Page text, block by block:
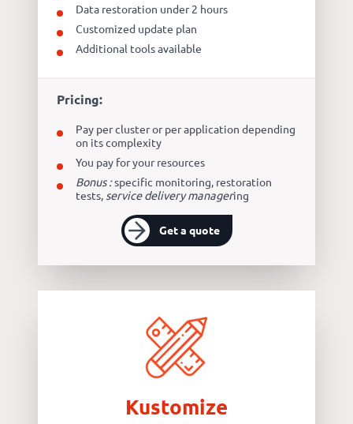
Data restoration under 2 hours
Customized update plan
Additional tools available
Pricing:
Pay per cluster or per application depending
on its complexity
You pay for your resources
Bonus :specific monitoring, restoration
tests, service delivery managering
Get a quote
Kustomize